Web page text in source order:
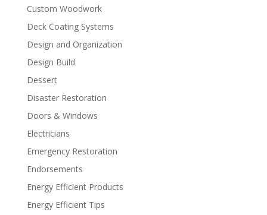
Custom Woodwork
Deck Coating Systems
Design and Organization
Design Build
Dessert
Disaster Restoration
Doors & Windows
Electricians
Emergency Restoration
Endorsements
Energy Efficient Products
Energy Efficient Tips